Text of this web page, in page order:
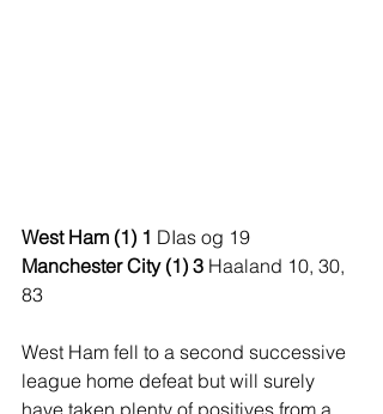
West Ham (1) 1 DIas og 19
Manchester City (1) 3 Haaland 10, 30,
83
West Ham fell to a second successive
league home defeat but will surely
have taken plenty of positives from a